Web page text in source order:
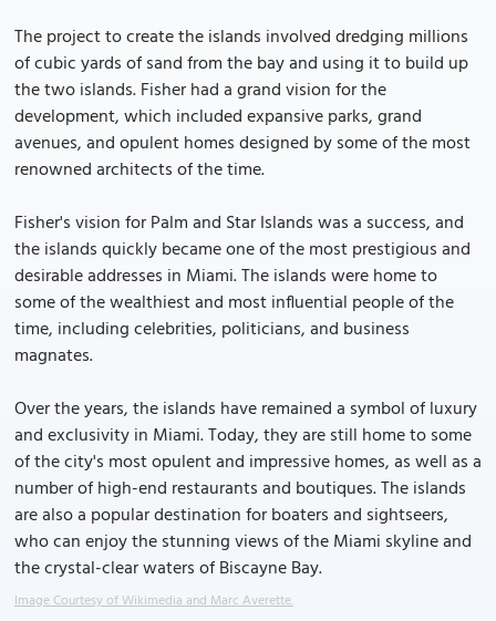
The project to create the islands involved dredging millions
of cubic yards of sand from the bay and using it to build up
the two islands. Fisher had a grand vision for the
development, which included expansive parks, grand
avenues, and opulent homes designed by some of the most
renowned architects of the time.
Fisher's vision for Palm and Star Islands was a success, and
the islands quickly became one of the most prestigious and
desirable addresses in Miami. The islands were home to
some of the wealthiest and most influential people of the
time, including celebrities, politicians, and business
magnates.
Over the years, the islands have remained a symbol of luxury
and exclusivity in Miami. Today, they are still home to some
of the city's most opulent and impressive homes, as well as a
number of high-end restaurants and boutiques. The islands
are also a popular destination for boaters and sightseers,
who can enjoy the stunning views of the Miami skyline and
the crystal-clear waters of Biscayne Bay.
Image Courtesy of Wikimedia and Marc Averette.